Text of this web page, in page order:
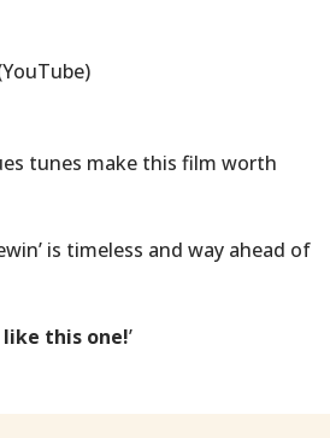
tunes make this film worth
is timeless and way ahead of
this one!’